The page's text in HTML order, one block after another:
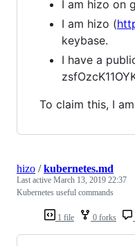
I am hizo on
I am hizo (
keybase.
I have a
To claim this, I
1 file 0 forks
hizo /kubernetes.md
Last active March 13, 2019 22:37
Kubernetes useful commands